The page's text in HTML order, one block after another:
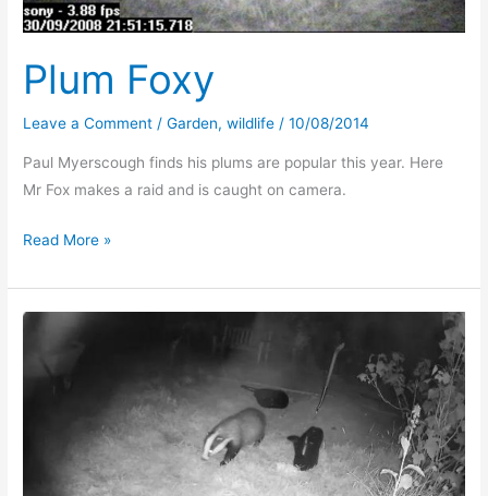
Plum Foxy
Leave a Comment /Garden,wildlife /10/08/2014
Paul Myerscough finds his plums are popular this year. Here
Mr Fox makes a raid and is caught on camera.
Plum
Read More »